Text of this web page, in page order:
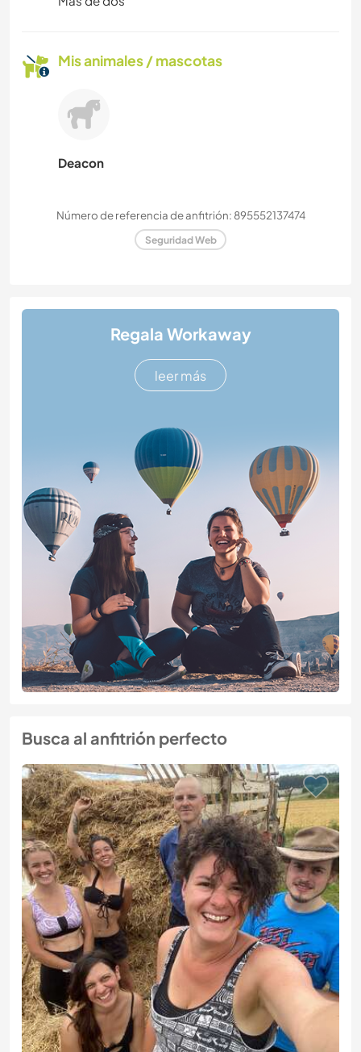
Mis animales / mascotas
Deacon
Número de referencia de anfitrión: 895552137474
Seguridad Web
Regala Workaway
leer más
Busca al anfitrión perfecto